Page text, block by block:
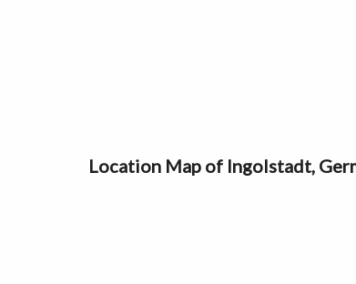
Location Map of Ingolstadt,